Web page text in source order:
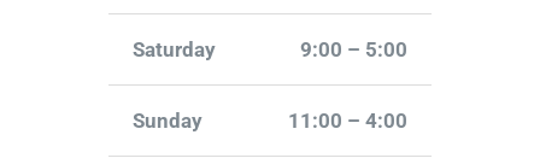
Saturday 9:00 – 5:00
Sunday 11:00 – 4:00